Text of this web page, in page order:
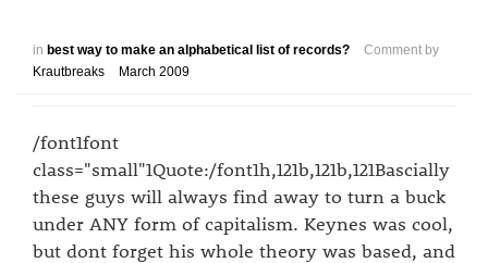
in best way to make an alphabetical list of records?
Comment by
Krautbreaks
March 2009
/font1font
class="small"1Quote:/font1h,121b,121b,121Bascially
these guys will always find away to turn a buck
under ANY form of capitalism. Keynes was cool,
but dont forget his whole theory was based, and